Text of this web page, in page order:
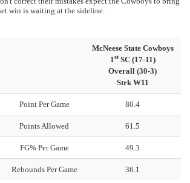
win is waiting at the sideline.
McNeese State Cowboys
1stSC (17-11)
Overall (30-3)
Strk W11
Point Per Game 80.4
Points Allowed 61.5
FG% Per Game 49.3
Rebounds Per Game 36.1